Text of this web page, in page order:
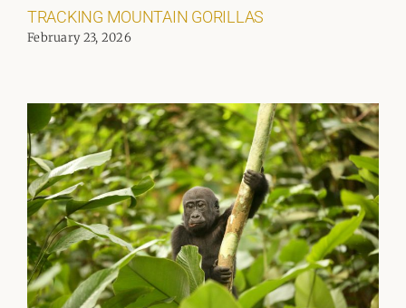
TRACKING MOUNTAIN GORILLAS
February 23, 2026